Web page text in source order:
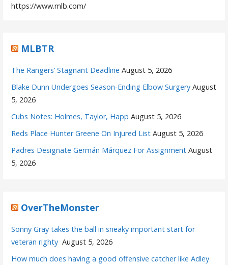
https://www.mlb.com/
MLBTR
The Rangers’ Stagnant Deadline August 5, 2026
Blake Dunn Undergoes Season-Ending Elbow Surgery August
5, 2026
Cubs Notes: Holmes, Taylor, Happ August 5, 2026
Reds Place Hunter Greene On Injured List August 5, 2026
Padres Designate Germán Márquez For Assignment August
5, 2026
OverTheMonster
Sonny Gray takes the ball in sneaky important start for
veteran righty August 5, 2026
How much does having a good offensive catcher like Adley